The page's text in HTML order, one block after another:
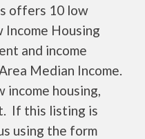
offers 10 low
Income Housing
and income
Median Income.
income housing,
If this listing is
using the form